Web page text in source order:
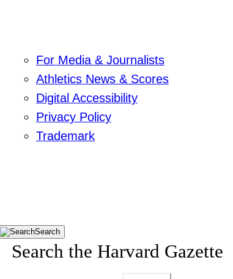
For Media & Journalists
Athletics News & Scores
Digital Accessibility
Privacy Policy
Trademark
Search
Search the Harvard Gazette